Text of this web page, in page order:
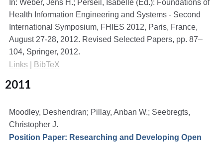
In: Weber, Jens H.; Perseil, Isabelle (Ed.): Foundations of
Health Information Engineering and Systems - Second
International Symposium, FHIES 2012, Paris, France,
August 27-28, 2012. Revised Selected Papers, pp. 87–
104, Springer, 2012.
Links
BibTeX
2011
Moodley, Deshendran; Pillay, Anban W.; Seebregts,
Christopher J.
Position Paper: Researching and Developing Open